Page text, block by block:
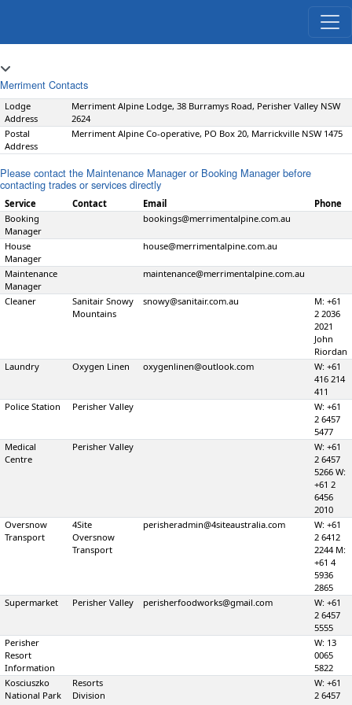
Merriment Contacts
Lodge
Address
Merriment Alpine Lodge, 38 Burramys Road, Perisher Valley NSW
2624
Postal
Address
Merriment Alpine Co-operative, PO Box 20, Marrickville NSW 1475
Please contact the Maintenance Manager or Booking Manager before
contacting trades or services directly
Service Contact Email
Phone
Booking
Manager
bookings@merrimentalpine.com.au
House
Manager
house@merrimentalpine.com.au
Maintenance
Manager
maintenance@merrimentalpine.com.au
Cleaner
Sanitair Snowy
Mountains
snowy@sanitair.com.au
M: +61
2 2036
2021
John
Riordan
Laundry
Oxygen Linen oxygenlinen@outlook.com
W: +61
416 214
411
Police Station
Perisher Valley
W: +61
2 6457
5477
Medical
Centre
Perisher Valley
W: +61
2 6457
5266 W:
+61 2
6456
2010
Oversnow
Transport
4Site
Oversnow
Transport
perisheradmin@4siteaustralia.com
W: +61
2 6412
2244 M:
+61 4
5936
2865
Supermarket
Perisher Valley perisherfoodworks@gmail.com
W: +61
2 6457
5555
Perisher
Resort
Information
W: 13
0065
5822
Kosciuszko
National Park
Resorts
Division
W: +61
2 6457